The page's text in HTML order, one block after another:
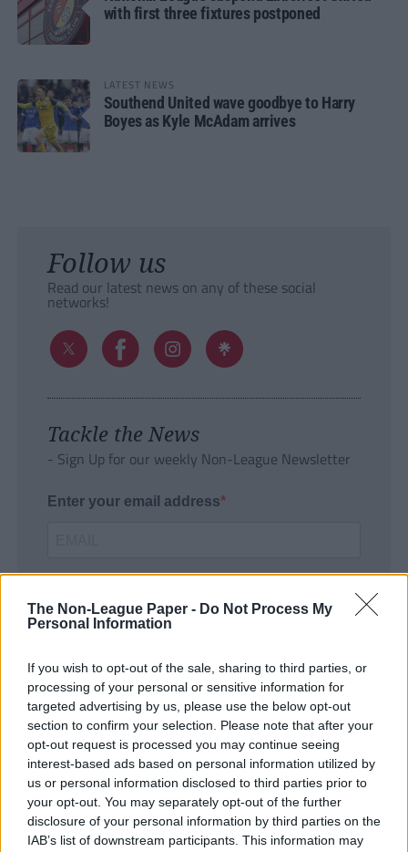
The Non-League Paper - Do Not Process My
Personal Information
If you wish to opt-out of the sale, sharing to third parties, or
processing of your personal or sensitive information for
targeted advertising by us, please use the below opt-out
section to confirm your selection. Please note that after your
opt-out request is processed you may continue seeing
interest-based ads based on personal information utilized by
us or personal information disclosed to third parties prior to
your opt-out. You may separately opt-out of the further
disclosure of your personal information by third parties on the
IAB’s list of downstream participants. This information may
with first three fixtures postponed
LATEST NEWS
Southend United wave goodbye to Harry
Boyes as Kyle McAdam arrives
Follow us
Read our latest news on any of these social
networks!
Tackle the News
- Sign Up for our weekly Non-League Newsletter
Enter your email address
SUBMIT